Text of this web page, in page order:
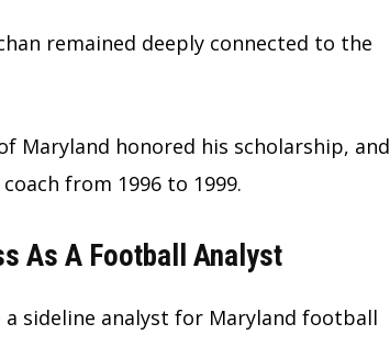
remained deeply connected to the
Maryland honored his scholarship, and
from 1996 to 1999.
As A Football Analyst
sideline analyst for Maryland football